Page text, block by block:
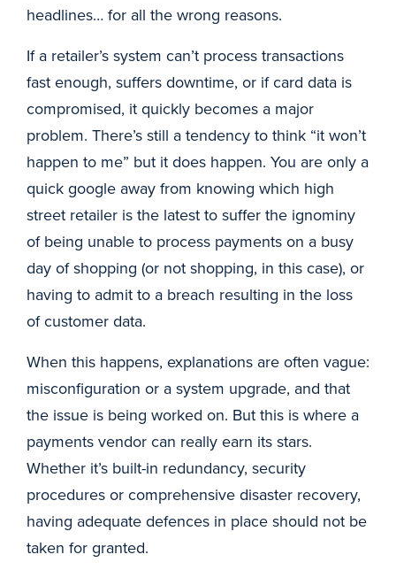
headlines… for all the wrong reasons.
If a retailer’s system can’t process transactions
fast enough, suffers downtime, or if card data is
compromised, it quickly becomes a major
problem. There’s still a tendency to think “it won’t
happen to me” but it does happen. You are only a
quick google away from knowing which high
street retailer is the latest to suffer the ignominy
of being unable to process payments on a busy
day of shopping (or not shopping, in this case), or
having to admit to a breach resulting in the loss
of customer data.
When this happens, explanations are often vague:
misconfiguration or a system upgrade, and that
the issue is being worked on. But this is where a
payments vendor can really earn its stars.
Whether it’s built-in redundancy, security
procedures or comprehensive disaster recovery,
having adequate defences in place should not be
taken for granted.